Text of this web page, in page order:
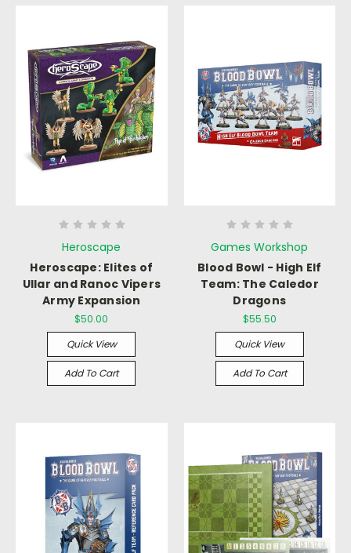
Heroscape
Heroscape: Elites of
Ullar and Ranoc Vipers
Army Expansion
$50.00
Quick View
Add To Cart
Games Workshop
Blood Bowl - High Elf
Team: The Caledor
Dragons
$55.50
Quick View
Add To Cart